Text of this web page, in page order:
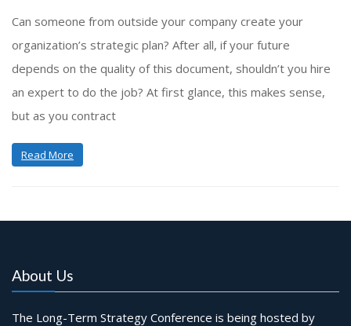
Can someone from outside your company create your
organization’s strategic plan? After all, if your future
depends on the quality of this document, shouldn’t you hire
an expert to do the job? At first glance, this makes sense,
but as you contract
Read More
About Us
The Long-Term Strategy Conference is being hosted by